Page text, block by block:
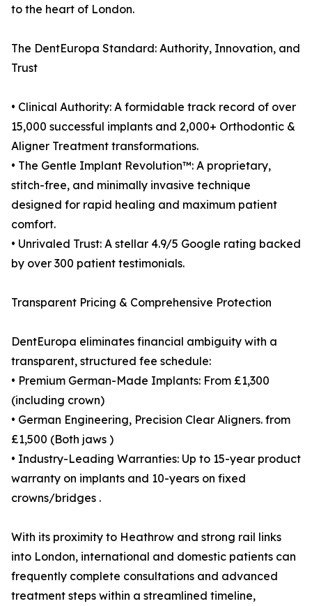
to the heart of London.
The DentEuropa Standard: Authority, Innovation, and
Trust
• Clinical Authority: A formidable track record of over
15,000 successful implants and 2,000+ Orthodontic &
Aligner Treatment transformations.
• The Gentle Implant Revolution™: A proprietary,
stitch-free, and minimally invasive technique
designed for rapid healing and maximum patient
comfort.
• Unrivaled Trust: A stellar 4.9/5 Google rating backed
by over 300 patient testimonials.
Transparent Pricing & Comprehensive Protection
DentEuropa eliminates financial ambiguity with a
transparent, structured fee schedule:
• Premium German-Made Implants: From £1,300
(including crown)
• German Engineering, Precision Clear Aligners. from
£1,500 (Both jaws )
• Industry-Leading Warranties: Up to 15-year product
warranty on implants and 10-years on fixed
crowns/bridges .
With its proximity to Heathrow and strong rail links
into London, international and domestic patients can
frequently complete consultations and advanced
treatment steps within a streamlined timeline,